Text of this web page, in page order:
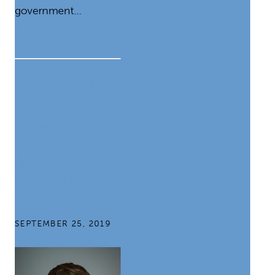
government…
SEPTEMBER 25, 2019